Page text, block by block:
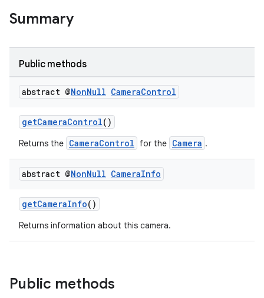
Summary
Public methods
abstract @NonNull CameraControl
getCameraControl()
Returns the CameraControl for the Camera .
abstract @NonNull CameraInfo
getCameraInfo()
Returns information about this camera.
Public methods